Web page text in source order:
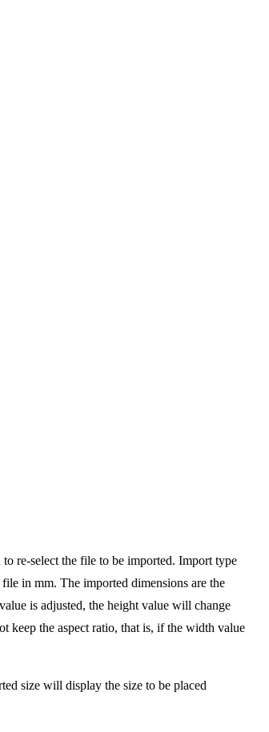
re-select the file to be imported. Import type
in mm. The imported dimensions are the
is adjusted, the height value will change
keep the aspect ratio, that is, if the width value
size will display the size to be placed